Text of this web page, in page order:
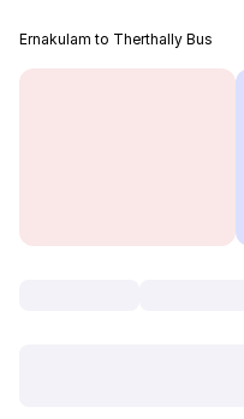
Ernakulam to Therthally Bus